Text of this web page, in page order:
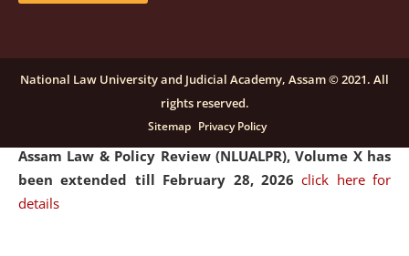
Notification dated: December 16, 2025, Last date for
submission of Papers for National Law University
Assam Law & Policy Review (NLUALPR), Volume X has
been extended till February 28, 2026click here for
details
National Law University and Judicial Academy, Assam © 2021. All
rights reserved.
Sitemap Privacy Policy